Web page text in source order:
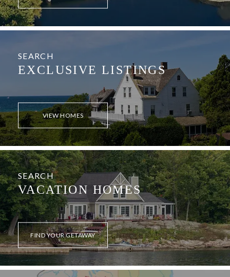
SEARCH
EXCLUSIVE LISTINGS
VIEW HOMES
SEARCH
VACATION HOMES
FIND YOUR GETAWAY